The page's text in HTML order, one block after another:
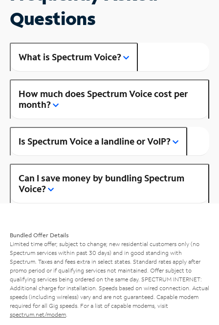
Questions
What is Spectrum Voice?
How much does Spectrum Voice cost per
month?
Is Spectrum Voice a landline or VoIP?
Can I save money by bundling Spectrum
Voice?
Bundled Offer Details
Limited time offer; subject to change; new residential customers only (no
Spectrum services within past 30 days) and in good standing with
Spectrum. Taxes and fees extra in select states. Standard rates apply after
promo period or if qualifying services not maintained. Offer subject to
qualifying services being ordered on the same day. SPECTRUM INTERNET:
Additional charge for installation. Speeds based on wired connection. Actual
speeds (including wireless) vary and are not guaranteed. Capable modem
required for all Gig speeds. For a list of capable modems, visit
spectrum.net/modem